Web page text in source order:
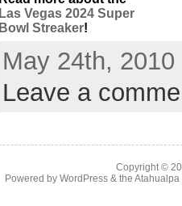
Las Vegas 2024 Super
Bowl Streaker!
May 24th,
Leave a
Copyright ©
Powered by WordPress& the Atahualpa